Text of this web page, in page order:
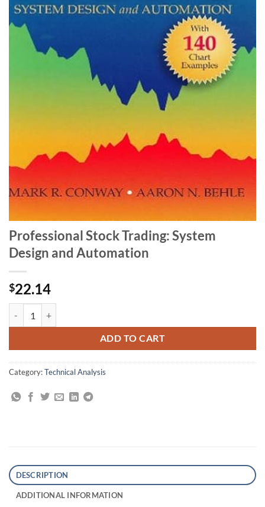
Professional Stock Trading: System
Design and Automation
$22.14
ADD TO CART
Category:Technical Analysis
DESCRIPTION
ADDITIONAL INFORMATION